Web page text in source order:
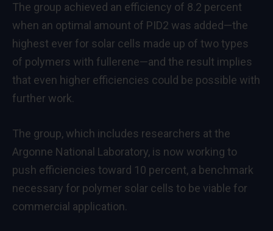
The group achieved an efficiency of 8.2 percent
when an optimal amount of PID2 was added—the
highest ever for solar cells made up of two types
of polymers with fullerene—and the result implies
that even higher efficiencies could be possible with
further work.
The group, which includes researchers at the
Argonne National Laboratory, is now working to
push efficiencies toward 10 percent, a benchmark
necessary for polymer solar cells to be viable for
commercial application.